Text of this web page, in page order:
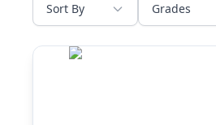
Silver Monster Box
Silver Bars - Lot, Tubes
Silver Rounds - Lot, Tubes
Sort By Grades